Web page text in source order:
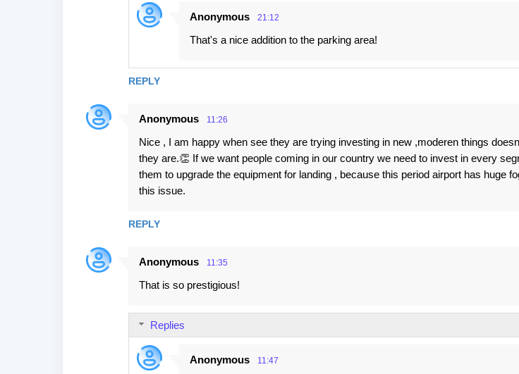
REPLY
Anonymous 21:12
That's a nice addition to the parking area!
Anonymous 11:26
Nice , I am happy when see they are trying investing in new ,moderen things
they are.👏 If we want people coming in our country we need to invest in every
them to upgrade the equipment for landing , because this period airport has huge
this issue.
REPLY
Anonymous 11:35
That is so prestigious!
Replies
Anonymous 11:47